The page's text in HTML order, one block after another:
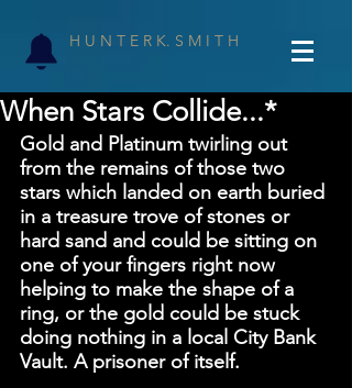
H U N T E R K. S M I T H
When Stars Collide...*
Gold and Platinum twirling out
from the remains of those two
stars which landed on earth buried
in a treasure trove of stones or
hard sand and could be sitting on
one of your fingers right now
helping to make the shape of a
ring, or the gold could be stuck
doing nothing in a local City Bank
Vault. A prisoner of itself.